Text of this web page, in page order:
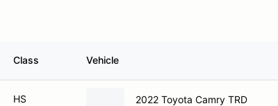
Class Vehicle
HS 2022 Toyota Camry TRD